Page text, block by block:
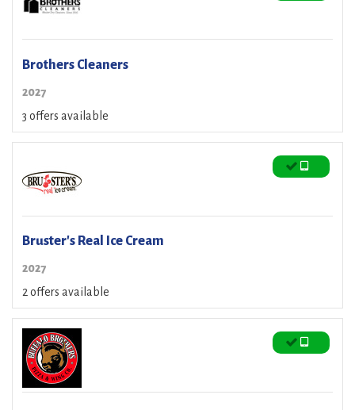
Brothers Cleaners
2027
3 offers available
Bruster's Real Ice Cream
2027
2 offers available